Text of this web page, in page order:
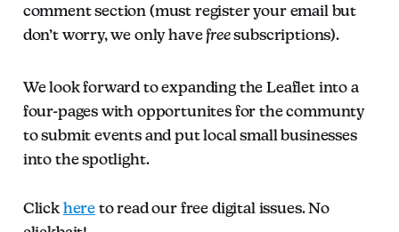
comment section (must register your email but
don’t worry, we only havefreesubscriptions).
We look forward to expanding the Leaflet into a
four-pages with opportunites for the communty
to submit events and put local small businesses
into the spotlight.
Click here to read our free digital issues. No